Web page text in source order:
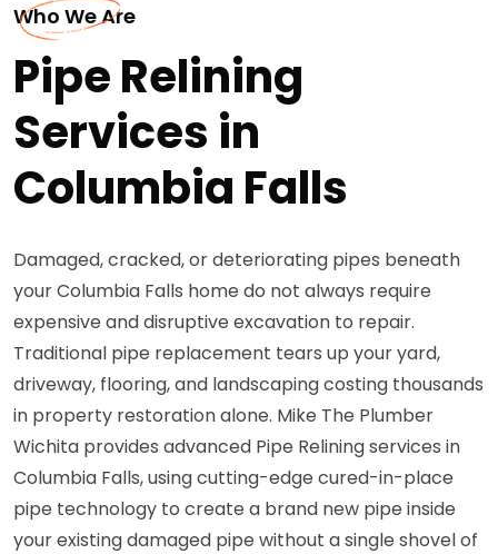
Who We Are
Pipe Relining
Services in
Columbia Falls
Damaged, cracked, or deteriorating pipes beneath
your Columbia Falls home do not always require
expensive and disruptive excavation to repair.
Traditional pipe replacement tears up your yard,
driveway, flooring, and landscaping costing thousands
in property restoration alone. Mike The Plumber
Wichita provides advanced Pipe Relining services in
Columbia Falls, using cutting-edge cured-in-place
pipe technology to create a brand new pipe inside
your existing damaged pipe without a single shovel of